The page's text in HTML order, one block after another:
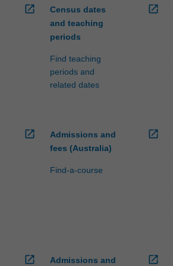
open_in_new
Census dates
and teaching
periods
Find teaching
periods and
related dates
open_in_new
open_in_new
Admissions and
fees (Australia)
Find-a-course
open_in_new
open_in_new
Admissions and
open_in_new